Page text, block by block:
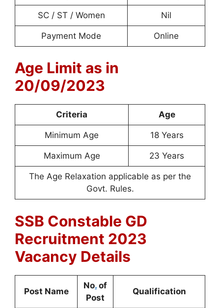
SC / ST / Women Nil
Payment Mode Online
Age Limit as in
20/09/2023
Criteria Age
Minimum Age 18 Years
Maximum Age 23 Years
The Age Relaxation applicable as per the
Govt. Rules.
SSB Constable GD
Recruitment 2023
Vacancy Details
Post Name
No. of
Post
Qualification